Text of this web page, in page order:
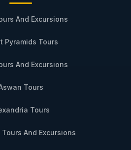
And Excursions
Pyramids Tours
And Excursions
Tours
Tours
And Excursions